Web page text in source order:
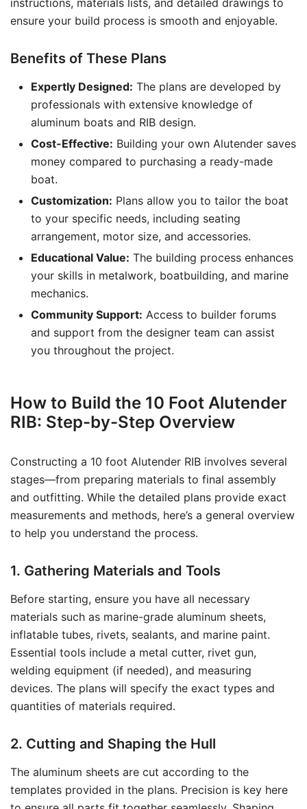
instructions, materials lists, and detailed drawings to
ensure your build process is smooth and enjoyable.
Benefits of These Plans
Expertly Designed: The plans are developed by
professionals with extensive knowledge of
aluminum boats and RIB design.
Cost-Effective: Building your own Alutender saves
money compared to purchasing a ready-made
boat.
Customization: Plans allow you to tailor the boat
to your specific needs, including seating
arrangement, motor size, and accessories.
Educational Value: The building process enhances
your skills in metalwork, boatbuilding, and marine
mechanics.
Community Support: Access to builder forums
and support from the designer team can assist
you throughout the project.
How to Build the 10 Foot Alutender
RIB: Step-by-Step Overview
Constructing a 10 foot Alutender RIB involves several
stages—from preparing materials to final assembly
and outfitting. While the detailed plans provide exact
measurements and methods, here’s a general overview
to help you understand the process.
1. Gathering Materials and Tools
Before starting, ensure you have all necessary
materials such as marine-grade aluminum sheets,
inflatable tubes, rivets, sealants, and marine paint.
Essential tools include a metal cutter, rivet gun,
welding equipment (if needed), and measuring
devices. The plans will specify the exact types and
quantities of materials required.
2. Cutting and Shaping the Hull
The aluminum sheets are cut according to the
templates provided in the plans. Precision is key here